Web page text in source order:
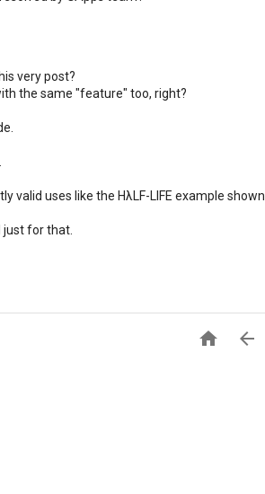
very post?
the same "feature" too, right?
valid uses like the HλLF-LIFE example shown
for that.
 